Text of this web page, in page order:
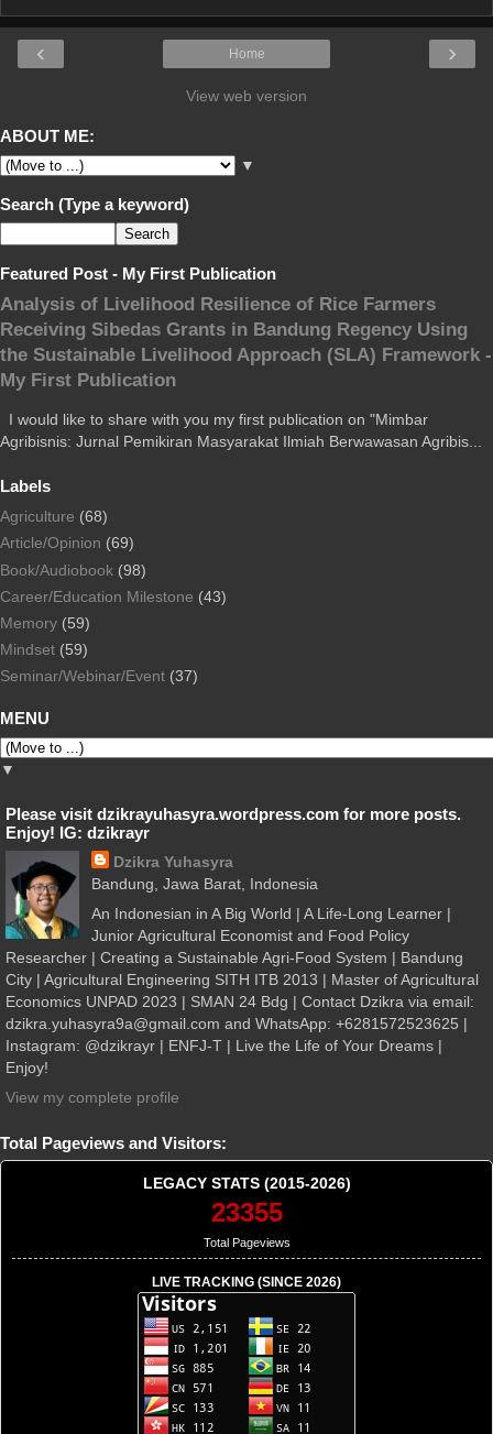
‹ ›
Home
View web version
ABOUT ME:
▼
Search (Type a keyword)
Featured Post - My First Publication
Analysis of Livelihood Resilience of Rice Farmers
Receiving Sibedas Grants in Bandung Regency Using
the Sustainable Livelihood Approach (SLA) Framework -
My First Publication
I would like to share with you my first publication on "Mimbar
Agribisnis: Jurnal Pemikiran Masyarakat Ilmiah Berwawasan Agribis...
Labels
Agriculture (68)
Article/Opinion (69)
Book/Audiobook (98)
Career/Education Milestone (43)
Memory (59)
Mindset (59)
Seminar/Webinar/Event (37)
MENU
▼
Please visit dzikrayuhasyra.wordpress.com for more posts.
Enjoy! IG: dzikrayr
Dzikra Yuhasyra
Bandung, Jawa Barat, Indonesia
An Indonesian in A Big World | A Life-Long Learner |
Junior Agricultural Economist and Food Policy
Researcher | Creating a Sustainable Agri-Food System | Bandung
City | Agricultural Engineering SITH ITB 2013 | Master of Agricultural
Economics UNPAD 2023 | SMAN 24 Bdg | Contact Dzikra via email:
dzikra.yuhasyra9a@gmail.com and WhatsApp: +6281572523625 |
Instagram: @dzikrayr | ENFJ-T | Live the Life of Your Dreams |
Enjoy!
View my complete profile
Total Pageviews and Visitors:
LEGACY STATS (2015-2026)
23355
Total Pageviews
LIVE TRACKING (SINCE 2026)